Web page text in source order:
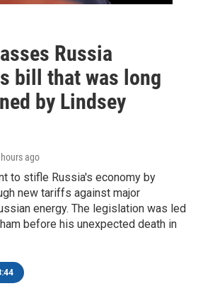
Russia
bill that was long
by Lindsey
hours ago
to stifle Russia's economy by
new tariffs against major
energy. The legislation was led
before his unexpected death in